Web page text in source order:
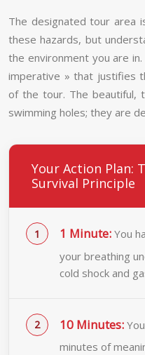
The designated tour area
these hazards, but
the environment you are
imperative » that justifies
of the tour. The beautiful,
swimming holes; they are
Your Action Plan:
Survival Principle
1 Minute: You
your breathing
cold shock and
10 Minutes:
minutes of